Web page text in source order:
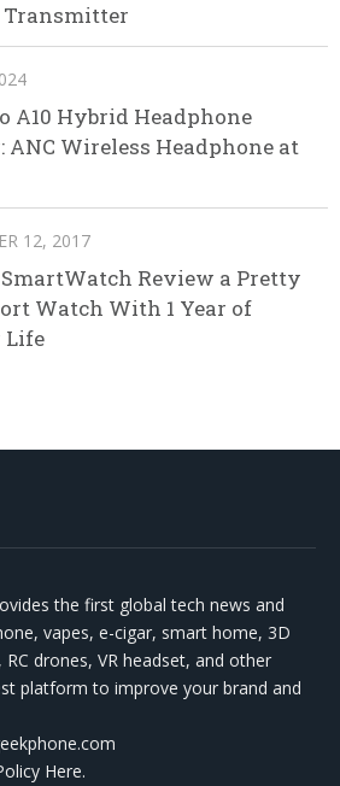
Transmitter
A10 Hybrid Headphone
ANC Wireless Headphone at
12, 2017
SmartWatch Review a Pretty
Watch With 1 Year of
Life
the first global tech news and
vapes, e-cigar, smart home, 3D
drones, VR headset, and other
platform to improve your brand and
Here.